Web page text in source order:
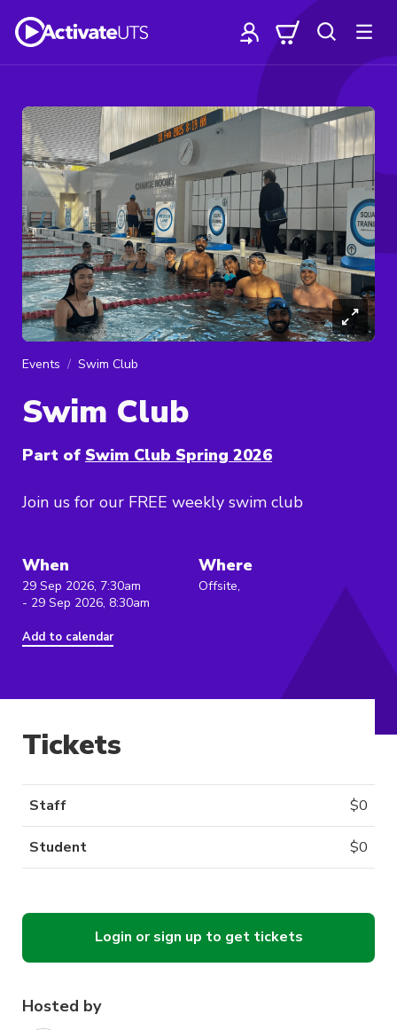
Events Swim Club
Swim Club
Part of Swim Club Spring 2026
Join us for our FREE weekly swim club
When
29 Sep 2026, 7:30am
- 29 Sep 2026, 8:30am
Add to calendar
Where
Offsite,
Hosted by
Tickets
Staff $0
Student $0
Login or sign up to get tickets